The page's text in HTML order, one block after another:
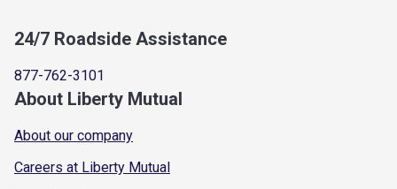
24/7 Roadside Assistance
877-762-3101
About Liberty Mutual
About our company
Careers at Liberty Mutual